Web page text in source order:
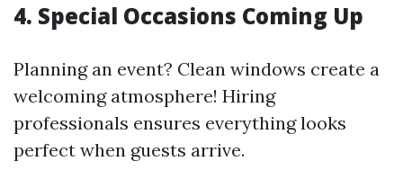
4. Special Occasions Coming Up
Planning an event? Clean windows create a
welcoming atmosphere! Hiring
professionals ensures everything looks
perfect when guests arrive.